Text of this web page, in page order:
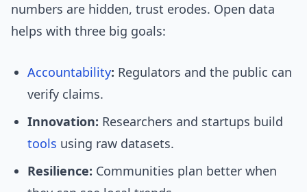
numbers are hidden, trust erodes. Open data
helps with three big goals:
Accountability: Regulators and the public can
verify claims.
Innovation: Researchers and startups build
tools using raw datasets.
Resilience: Communities plan better when